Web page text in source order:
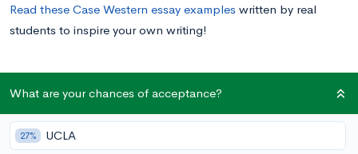
Read these Case Western essay examples written by real
students to inspire your own writing!
What are your chances of acceptance?
27% UCLA